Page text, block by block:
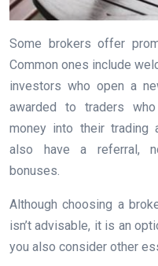
Some brokers offer
Common ones include
investors who open a
awarded to traders
money into their trading
also have a referral,
bonuses.
Although choosing a
isn’t advisable, it is an
you also consider other